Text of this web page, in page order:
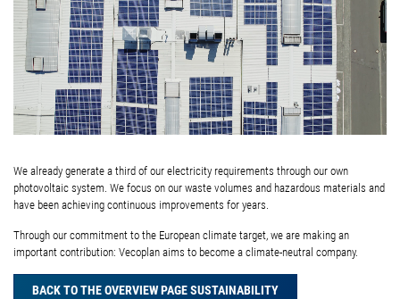
We already generate a third of our electricity requirements through our own
photovoltaic system. We focus on our waste volumes and hazardous materials and
have been achieving continuous improvements for years.
Through our commitment to the European climate target, we are making an
important contribution: Vecoplan aims to become a climate-neutral company.
BACK TO THE OVERVIEW PAGE SUSTAINABILITY